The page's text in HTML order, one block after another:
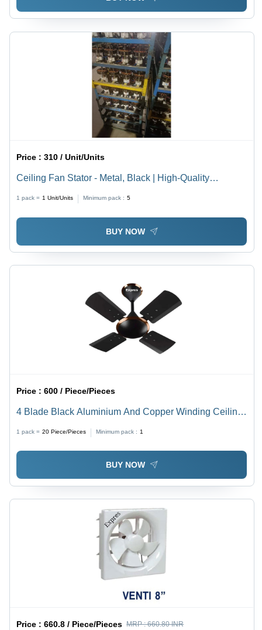
Price :310 / Unit/Units
Ceiling Fan Stator - Metal, Black | High-Quality
Industrial Ceiling Fan Motors
1 pack = 1 Unit/Units Minimum pack : 5
BUY NOW
Price :600 / Piece/Pieces
4 Blade Black Aluminium And Copper Winding Ceiling
1 pack = 20 Piece/Pieces Minimum pack : 1
BUY NOW
Price :660.8 / Piece/Pieces MRP :660.80 INR